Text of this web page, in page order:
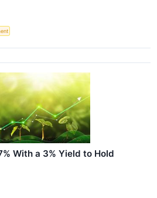
With a 3% Yield to Hold